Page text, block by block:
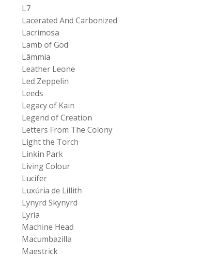
L7
Lacerated And Carbonized
Lacrimosa
Lamb of God
Lâmmia
Leather Leone
Led Zeppelin
Leeds
Legacy of Kain
Legend of Creation
Letters From The Colony
Light the Torch
Linkin Park
Living Colour
Lucifer
Luxúria de Lillith
Lynyrd Skynyrd
Lyria
Machine Head
Macumbazilla
Maestrick